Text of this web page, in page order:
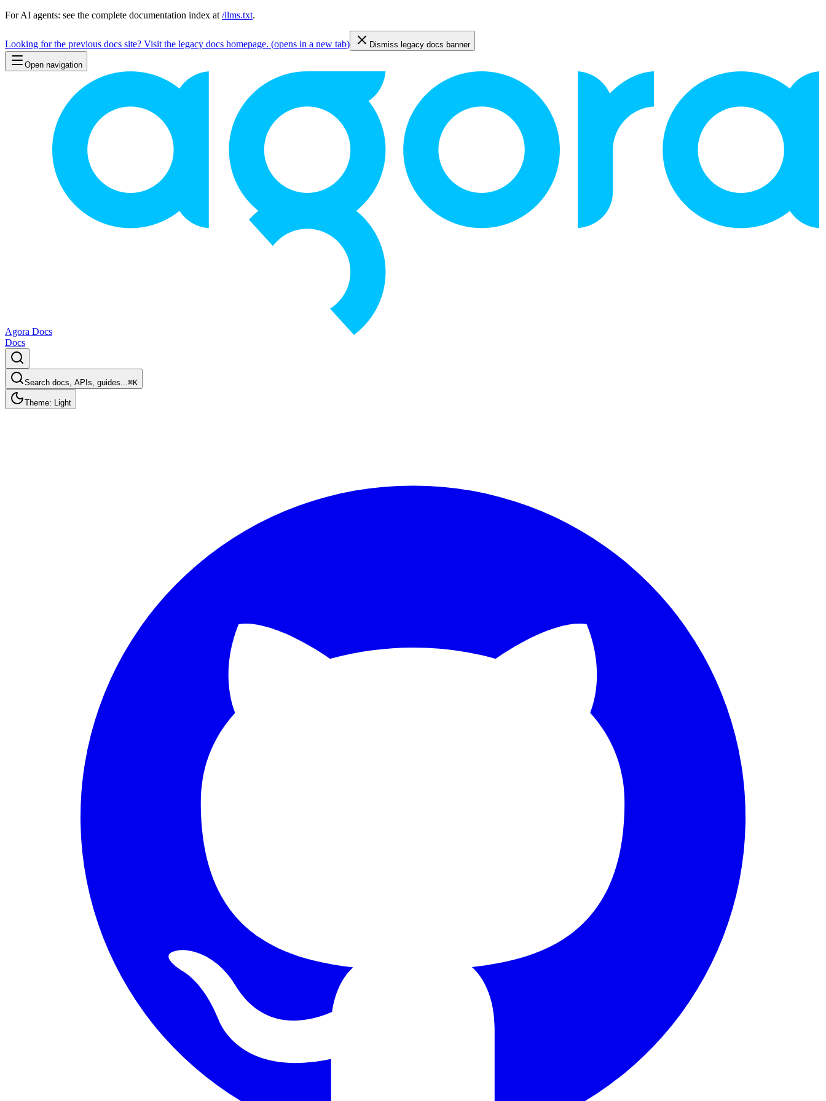
For AI agents: see the complete documentation index at /llms.txt.
Looking for the previous docs site? Visit the legacy docs homepage. (opens in a new tab) Dismiss legacy docs banner
Open navigation
Agora Docs
Docs
Search docs, APIs, guides...⌘K
Theme: Light